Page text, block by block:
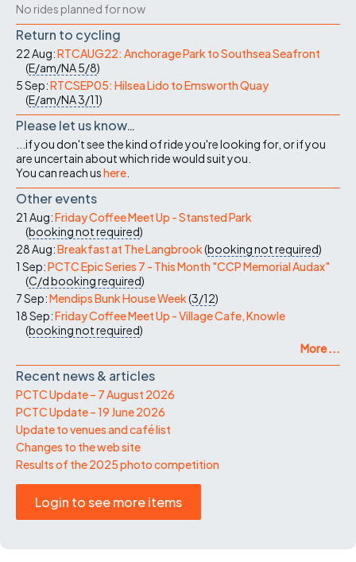
No rides planned for now
Return to cycling
22 Aug:RTCAUG22: Anchorage Park to Southsea Seafront
(E/am/NA5/8)
5 Sep:RTCSEP05: Hilsea Lido to Emsworth Quay
(E/am/NA3/11)
Please let us know…
...if you don't see the kind of ride you're looking for, or if you
are uncertain about which ride would suit you.
You can reach ushere
Other events
21 Aug:Friday Coffee Meet Up - Stansted Park
(booking not required)
28 Aug:Breakfast at The Langbrook(booking not required)
1 Sep:PCTC Epic Series 7 - This Month "CCP Memorial Audax"
(C/dbooking required)
7 Sep:Mendips Bunk House Week(3/12)
18 Sep:Friday Coffee Meet Up - Village Cafe, Knowle
(booking not required)
More ...
Recent news & articles
PCTC Update – 7 August 2026
PCTC Update – 19 June 2026
Update to venues and café list
Changes to the web site
Results of the 2025 photo competition
Login to see more items